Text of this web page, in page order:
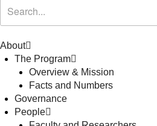
About
The Program
Overview & Mission
Facts and Numbers
Governance
People